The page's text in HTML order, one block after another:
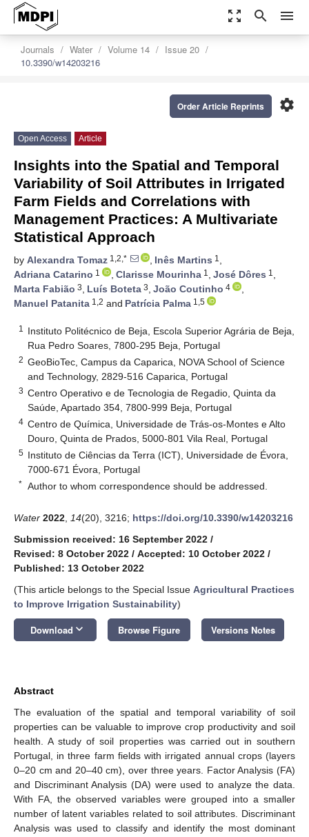
zoom_out_map search menu
Journals Water Volume 14
Issue 20
10.3390/w14203216
settings
Order Article Reprints
Open Access Article
Insights into the Spatial and Temporal
Variability of Soil Attributes in Irrigated
Farm Fields and Correlations with
Management Practices: A Multivariate
Statistical Approach
by Alexandra Tomaz 1,2,* , Inês Martins 1 ,
Adriana Catarino 1 , Clarisse Mourinha 1 , José Dôres 1 ,
Marta Fabião 3, Luís Boteta 3, João Coutinho 4
,
Manuel Patanita 1,2 and Patrícia Palma 1,5
1
Instituto Politécnico de Beja, Escola Superior Agrária de Beja,
Rua Pedro Soares, 7800-295 Beja, Portugal
2 GeoBioTec, Campus da Caparica, NOVA School of Science
and Technology, 2829-516 Caparica, Portugal
3 Centro Operativo e de Tecnologia de Regadio, Quinta da
Saúde, Apartado 354, 7800-999 Beja, Portugal
4 Centro de Química, Universidade de Trás-os-Montes e Alto
Douro, Quinta de Prados, 5000-801 Vila Real, Portugal
5 Instituto de Ciências da Terra (ICT), Universidade de Évora,
7000-671 Évora, Portugal
* Author to whom correspondence should be addressed.
Water 2022 14(20), 3216; https://doi.org/10.3390/w14203216
Submission received: 16 September 2022 /
Revised: 8 October 2022 / Accepted: 10 October 2022 /
Published: 13 October 2022
(This article belongs to the Special Issue Agricultural Practices
to Improve Irrigation Sustainability)
Download keyboard_arrow_down Browse Figure Versions Notes
Abstract
The evaluation of the spatial and temporal variability of soil
properties can be valuable to improve crop productivity and soil
health. A study of soil properties was carried out in southern
Portugal, in three farm fields with irrigated annual crops (layers
0–20 cm and 20–40 cm), over three years. Factor Analysis (FA)
and Discriminant Analysis (DA) were used to analyze the data.
With FA, the observed variables were grouped into a smaller
number of latent variables related to soil attributes. Discriminant
Analysis was used to classify and identify the most dominant